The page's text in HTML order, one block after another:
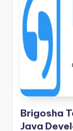
Brigosha
Java